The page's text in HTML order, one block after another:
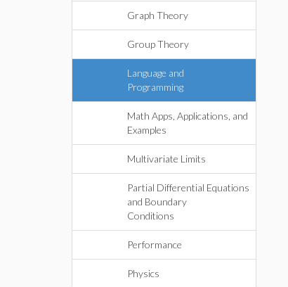
Graph Theory
Group Theory
Language and
Programming
Math Apps, Applications, and
Examples
Multivariate Limits
Partial Differential Equations
and Boundary
Conditions
Performance
Physics